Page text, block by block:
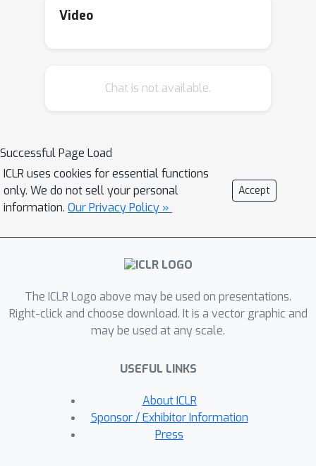
in two-player bilinear time-varying
behaviours of two classic algorithms,
research, especially the convergence
rates in multi-player games.In this
paper, we investigate the last-iterate
behaviours of EG and OG algorithms
which extend upon the usual model of
time-invariant games and incorporate
noises.Using the recently proposed
notion of the tangent residual (or its
modifications) as the potential function
proximity to the Nash equilibrium, we
prove that the last-iterate
convergence rates of EG and OG
algorithms for perturbed games on
Video
Chat is not available.
Successful Page Load
ICLR uses cookies for essential functions
only. We do not sell your personal
information. Our Privacy Policy »
Accept
The ICLR Logo above may be used on presentations.
Right-click and choose download. It is a vector graphic and
may be used at any scale.
USEFUL LINKS
About ICLR
Sponsor / Exhibitor Information
Press